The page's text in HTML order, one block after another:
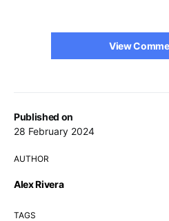
Published on
28 February 2024
AUTHOR
Alex Rivera
TAGS
View